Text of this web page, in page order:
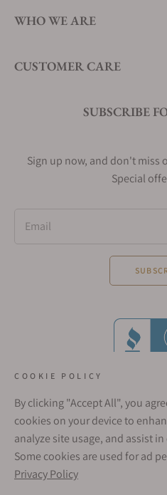
WHO WE ARE
CUSTOMER CARE
SUBSCRIBE
Sign up now, and don't miss
Special
Email
COOKIE POLICY
By clicking "Accept All", you
cookies on your device to
analyze site usage, and assist
Some cookies are used for ad
Privacy Policy